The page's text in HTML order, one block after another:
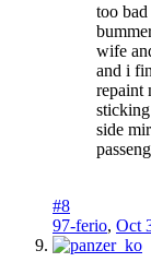
too bad
wife
and i
repaint
side
#8
97-ferio, Oct